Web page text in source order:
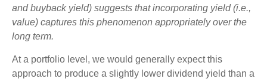
and buyback yield) suggests that incorporating yield (i.e.,
value) captures this phenomenon appropriately over the
long term.
At a portfolio level, we would generally expect this
approach to produce a slightly lower dividend yield than a